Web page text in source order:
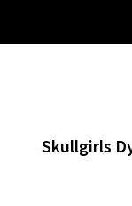
Skullgirls